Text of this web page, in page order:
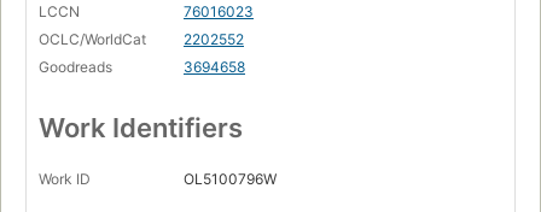
LCCN
76016023
OCLC/WorldCat
2202552
Goodreads
3694658
Work Identifiers
Work ID OL5100796W